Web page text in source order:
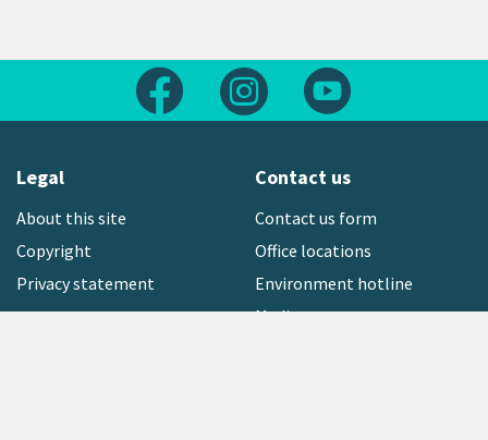
Follow us on FacebookFollow us on Instagram
Legal
About this site
Copyright
Privacy statement
Contact us
Contact us form
Office locations
Environment hotline
Media contact